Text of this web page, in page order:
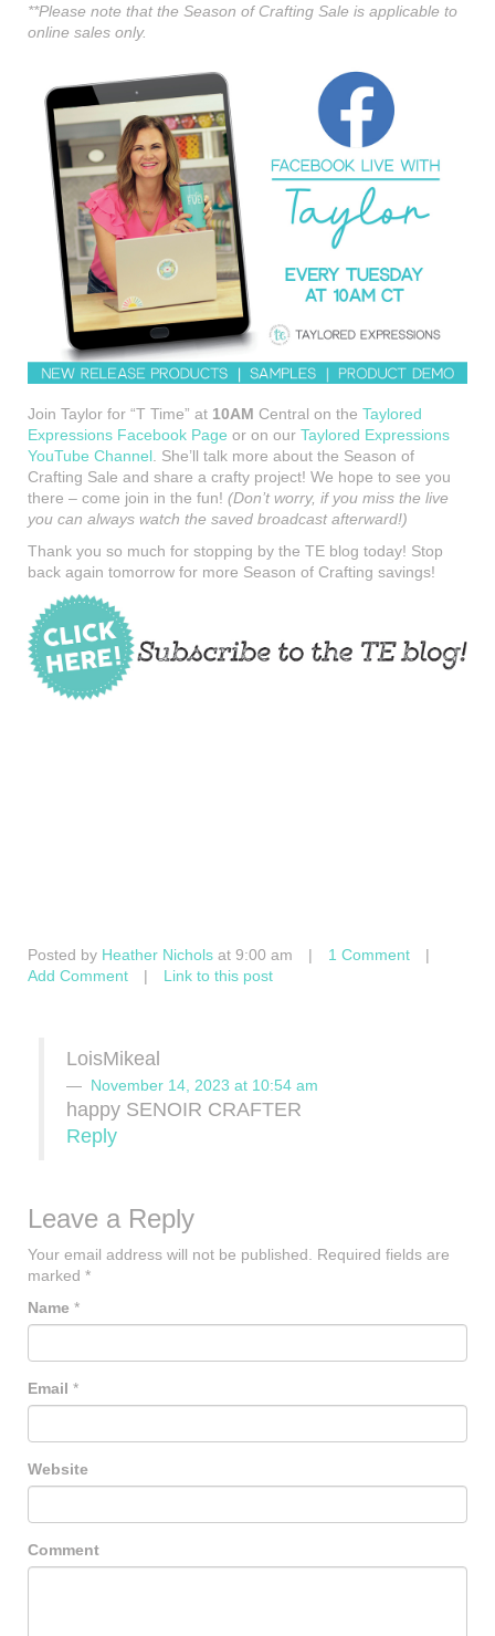
**Please note that the Season of Crafting Sale is applicable to
online sales only.
Join Taylor for “T Time” at 10AM Central on the Taylored
Expressions Facebook Page or on our Taylored Expressions
YouTube Channel . She’ll talk more about the Season of
Crafting Sale and share a crafty project! We hope to see you
there – come join in the fun! (Don’t worry, if you miss the live
you can always watch the saved broadcast afterward!)
Thank you so much for stopping by the TE blog today! Stop
back again tomorrow for more Season of Crafting savings!
Posted by Heather Nichols at 9:00 am | 1 Comment
|
Add Comment
| Link to this post
LoisMikeal
November 14, 2023 at 10:54 am
happy SENOIR CRAFTER
Reply
Leave a Reply
Your email address will not be published.
Required fields are
marked *
Name *
Email *
Website
Comment